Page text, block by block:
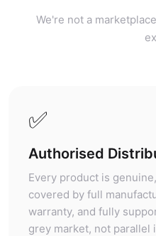
We're not a
✅
Authorised
Every product is genuine,
covered by full
warranty, and fully
grey market, not parallel